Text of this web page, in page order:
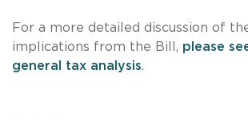
For a more detailed discussion of
implications from the Bill, please
general tax analysis.